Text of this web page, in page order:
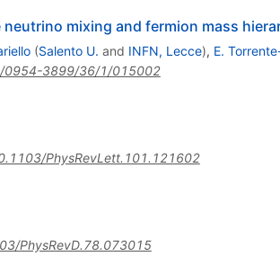
mixing and fermion mass
(Salento U. and INFN, Lecce), E.
0954-3899/36/1/015002
PhysRevLett.101.121602
PhysRevD.78.073015